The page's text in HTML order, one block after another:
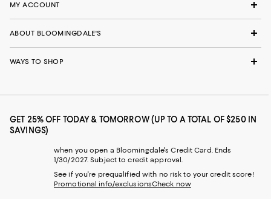
MY ACCOUNT
ABOUT BLOOMINGDALE'S
WAYS TO SHOP
GET 25% OFF TODAY & TOMORROW (UP TO A TOTAL OF $250 IN
SAVINGS)
when you open a Bloomingdale's Credit Card. Ends
1/30/2027. Subject to credit approval.
See if you're prequalified with no risk to your credit score!
Promotional info/exclusionsCheck now